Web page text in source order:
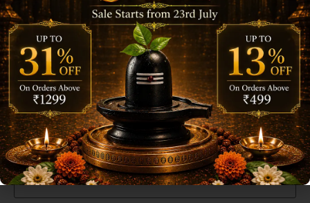
Dhoop Cone Jar – 100 gm”
Your email address will not be published. Required fields are marked*
Your rating*
Your review*
Name*